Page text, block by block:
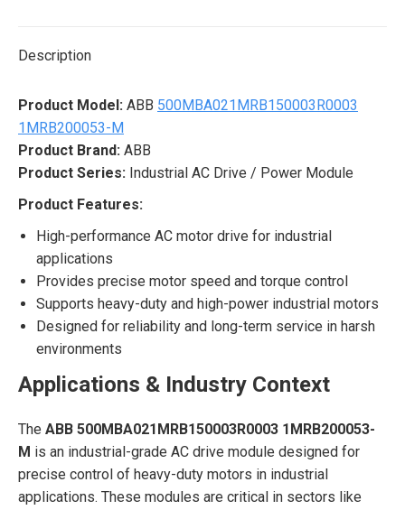
Description
Product Model: ABB 500MBA021MRB150003R0003
1MRB200053-M
Product Brand: ABB
Product Series: Industrial AC Drive / Power Module
Product Features:
High-performance AC motor drive for industrial
applications
Provides precise motor speed and torque control
Supports heavy-duty and high-power industrial motors
Designed for reliability and long-term service in harsh
environments
Applications & Industry Context
The ABB 500MBA021MRB150003R0003 1MRB200053-
M is an industrial-grade AC drive module designed for
precise control of heavy-duty motors in industrial
applications. These modules are critical in sectors like